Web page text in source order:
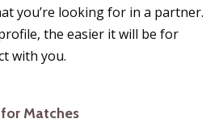
you’re looking for in a partner.
the easier it will be for
with you.
Matches